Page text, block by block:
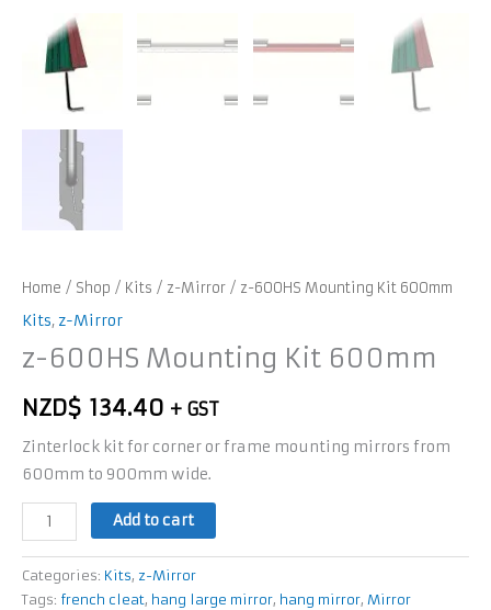
Home / Shop / Kits / z-Mirror / z-600HS Mounting Kit 600mm
Kits, z-Mirror
z-600HS Mounting Kit 600mm
NZD$ 134.40 + GST
Zinterlock kit for corner or frame mounting mirrors from
600mm to 900mm wide.
Add to cart
Categories: Kits, z-Mirror
Tags: french cleat, hang large mirror, hang mirror, Mirror